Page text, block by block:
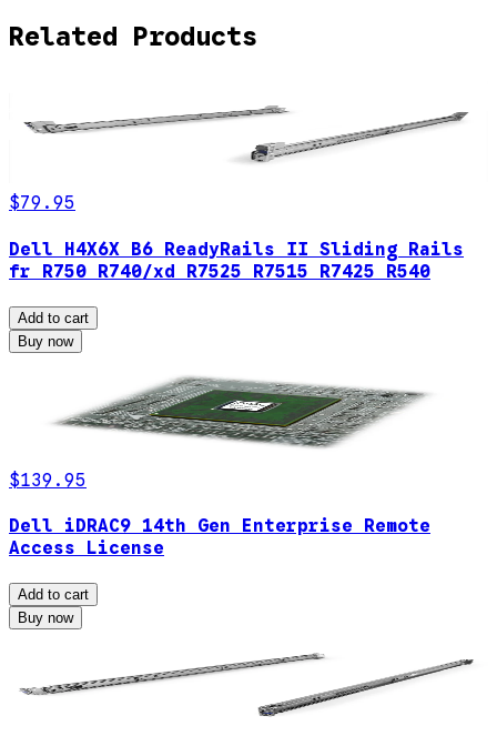
Related Products
$79.95
Dell H4X6X B6 ReadyRails II Sliding Rails
fr R750 R740/xd R7525 R7515 R7425 R540
Add to cart
Buy now
$139.95
Dell iDRAC9 14th Gen Enterprise Remote
Access License
Add to cart
Buy now